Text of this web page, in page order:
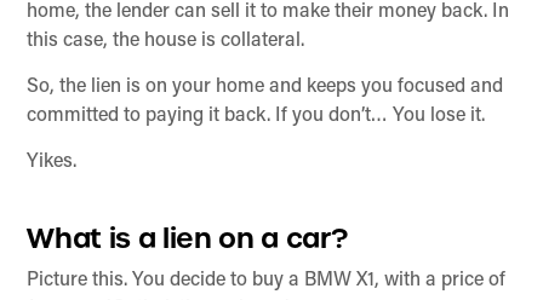
home, the lender can sell it to make their money back. In
this case, the house is collateral.
So, the lien is on your home and keeps you focused and
committed to paying it back. If you don’t… You lose it.
Yikes.
What is a lien on a car?
Picture this. You decide to buy a BMW X1, with a price of